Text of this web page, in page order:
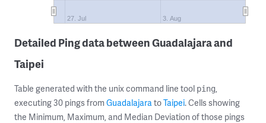
27. Jul 3. Aug
Detailed Ping data between Guadalajara and
Taipei
Table generated with the unix command line tool ping,
executing 30 pings from GuadalajaratoTaipei. Cells showing
the Minimum, Maximum, and Median Deviation of those pings